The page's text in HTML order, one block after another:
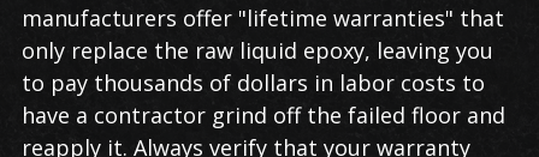
manufacturers offer "lifetime warranties" that
only replace the raw liquid epoxy, leaving you
to pay thousands of dollars in labor costs to
have a contractor grind off the failed floor and
reapply it. Always verify that your warranty